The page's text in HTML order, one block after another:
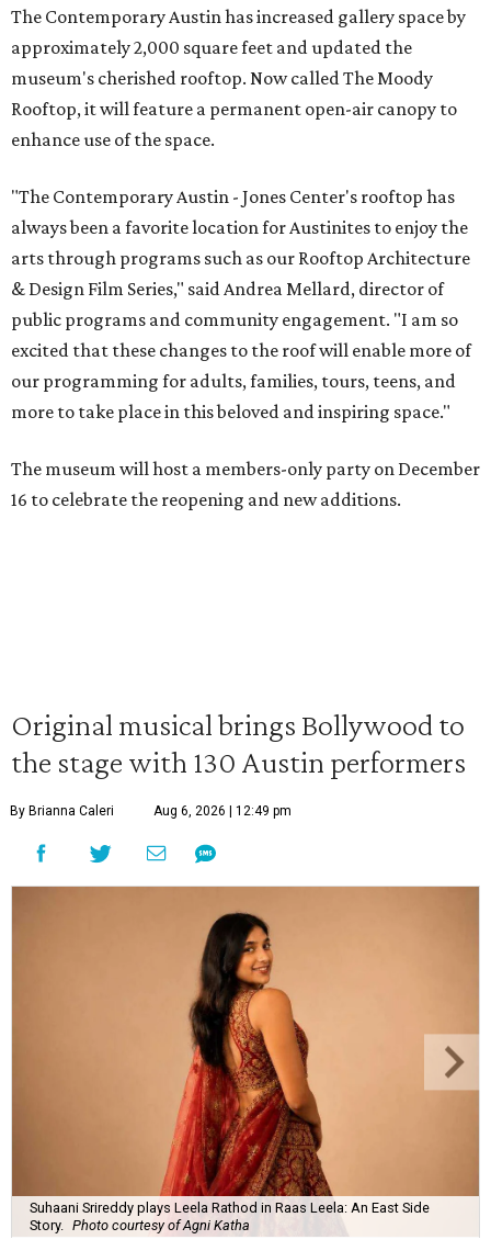
The Contemporary Austin has increased gallery space by
approximately 2,000 square feet and updated the
museum's cherished rooftop. Now called The Moody
Rooftop, it will feature a permanent open-air canopy to
enhance use of the space.
"The Contemporary Austin - Jones Center's rooftop has
always been a favorite location for Austinites to enjoy the
arts through programs such as our Rooftop Architecture
& Design Film Series," said Andrea Mellard, director of
public programs and community engagement. "I am so
excited that these changes to the roof will enable more of
our programming for adults, families, tours, teens, and
more to take place in this beloved and inspiring space."
The museum will host a members-only party on December
16 to celebrate the reopening and new additions.
Original musical brings Bollywood to
the stage with 130 Austin performers
By Brianna Caleri Aug 6, 2026 | 12:49 pm
Suhaani Srireddy plays Leela Rathod in Raas Leela: An East Side
Story. Photo courtesy of Agni Katha